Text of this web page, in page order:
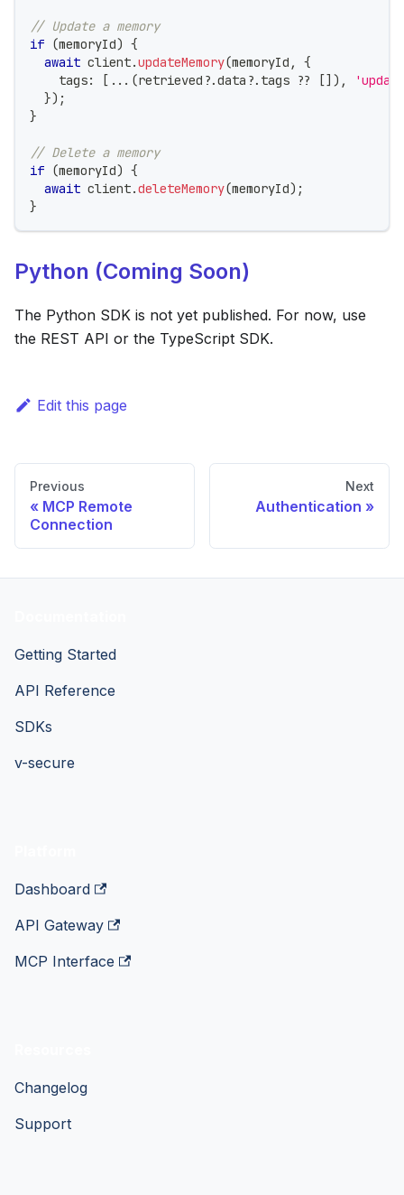
// Update a memory
if (memoryId) {
await client.updateMemory(memoryId ,
{
    tags
: [ ... (retrieved ?.data ?. tags ?? [] ) ,
}) ;
}
// Delete a memory
if (memoryId) {
await client.deleteMemory(memoryId) ;
}
Python (Coming Soon)
The Python SDK is not yet published. For now, use
the REST API or the TypeScript SDK.
Edit this page
Previous
MCP Remote
Connection
Next
Authentication
Getting Started
API Reference
SDKs
v-secure
Dashboard
API Gateway
MCP Interface
Changelog
Support